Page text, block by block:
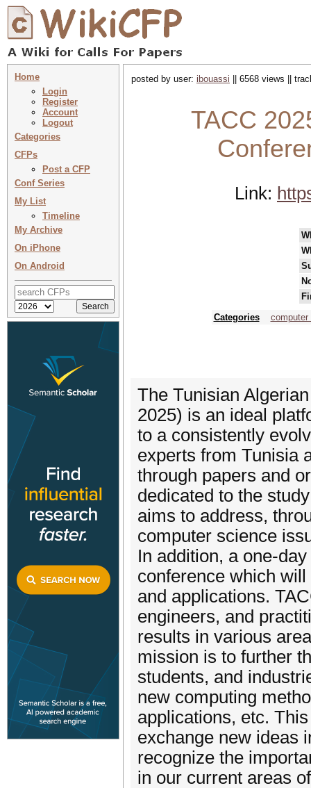
Home
Login
Register
Account
Logout
Categories
CFPs
Post a CFP
Conf Series
My List
Timeline
My Archive
On iPhone
On Android
posted by user: ibouassi || 6568 views ||
TACC
Link:
Categories
computer
The Tunisian
2025) is an ideal
to a consistently
experts from Tunisia
through papers and
dedicated to the
aims to address,
computer science
In addition, a one-
conference which
and applications.
engineers, and
results in various
mission is to further
students, and
new computing
applications, etc.
exchange new ideas
recognize the
in our current areas